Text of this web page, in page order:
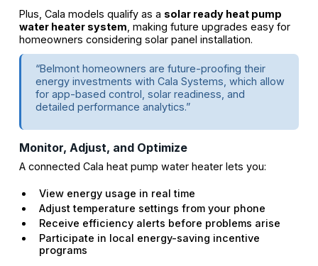
Plus, Cala models qualify as a solar ready heat pump
water heater system , making future upgrades easy for
homeowners considering solar panel installation.
“Belmont homeowners are future-proofing their
energy investments with Cala Systems, which allow
for app-based control, solar readiness, and
detailed performance analytics.”
Monitor, Adjust, and Optimize
A connected Cala heat pump water heater lets you:
View energy usage in real time
Adjust temperature settings from your phone
Receive efficiency alerts before problems arise
Participate in local energy-saving incentive
programs